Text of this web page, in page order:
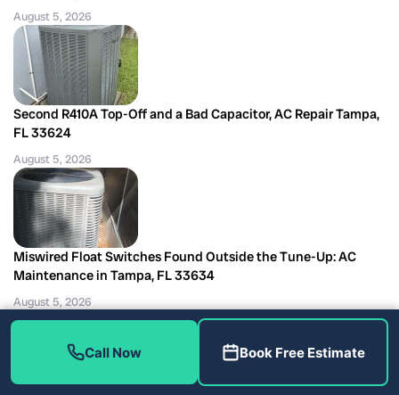
August 5, 2026
Second R410A Top-Off and a Bad Capacitor, AC Repair Tampa,
FL 33624
August 5, 2026
Miswired Float Switches Found Outside the Tune-Up: AC
Maintenance in Tampa, FL 33634
August 5, 2026
Call Now Book Free Estimate